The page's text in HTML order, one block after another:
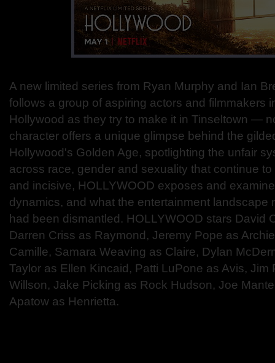
A new limited series from Ryan Murphy and Ian
follows a group of aspiring actors and filmmakers
Hollywood as they try to make it in Tinseltown —
character offers a unique glimpse behind the
Hollywood's Golden Age, spotlighting the unfair
across race, gender and sexuality that continue
and incisive, HOLLYWOOD exposes and
dynamics, and what the entertainment landscape
had been dismantled. HOLLYWOOD stars David
Darren Criss as Raymond, Jeremy Pope as
Camille, Samara Weaving as Claire, Dylan
Taylor as Ellen Kincaid, Patti LuPone as Avis, Jim
Willson, Jake Picking as Rock Hudson, Joe
Apatow as Henrietta.